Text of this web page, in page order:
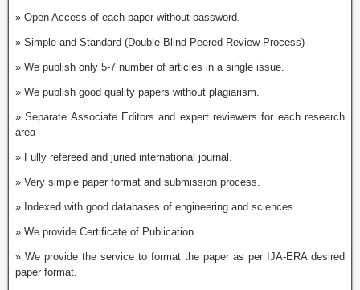
» Open Access of each paper without password.
» Simple and Standard (Double Blind Peered Review Process)
» We publish only 5-7 number of articles in a single issue.
» We publish good quality papers without plagiarism.
» Separate Associate Editors and expert reviewers for each research
area
» Fully refereed and juried international journal.
» Very simple paper format and submission process.
» Indexed with good databases of engineering and sciences.
» We provide Certificate of Publication.
» We provide the service to format the paper as per IJA-ERA desired
paper format.